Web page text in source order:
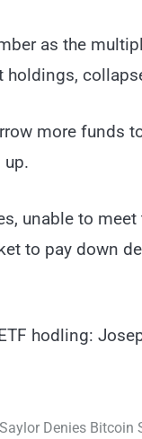
as the
holdings,
more funds
up.
unable to
to pay down
hodling:
Denies Bitcoin